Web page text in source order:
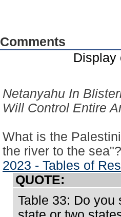
Comments
Display
Netanyahu In
Will Control Entire
What is the
the river to the
2023 - Tables of
QUOTE:
Table 33: Do